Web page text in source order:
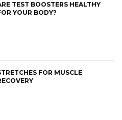
TEST BOOSTERS HEALTHY
YOUR BODY?
FOR MUSCLE